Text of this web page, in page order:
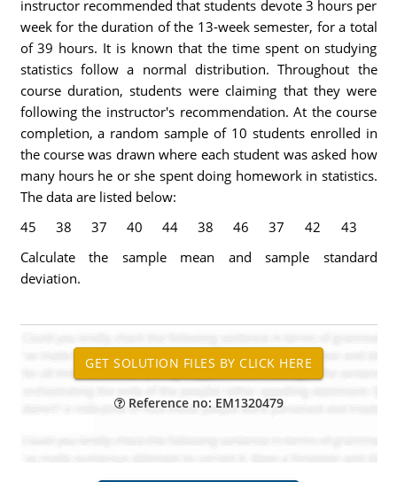
instructor recommended that students devote 3 hours per
week for the duration of the 13-week semester, for a total
of 39 hours. It is known that the time spent on studying
statistics follow a normal distribution. Throughout the
course duration, students were claiming that they were
following the instructor's recommendation. At the course
completion, a random sample of 10 students enrolled in
the course was drawn where each student was asked how
many hours he or she spent doing homework in statistics.
The data are listed below:
45
38 37 40 44 38 46 37 42
43
Calculate the sample mean and sample standard
deviation.
Reference no: EM1320479